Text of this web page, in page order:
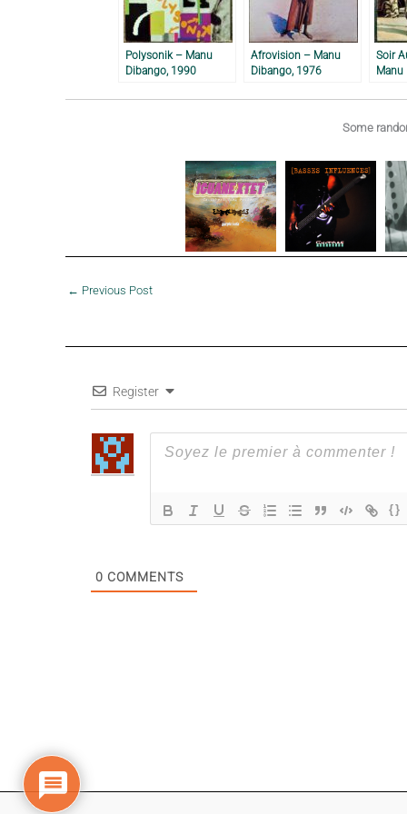
Polysonik – Manu
Dibango, 1990
Afrovision – Manu
Dibango, 1976
Soir
Manu
Some
← Previous Post
Register
{}
0 COMMENTS